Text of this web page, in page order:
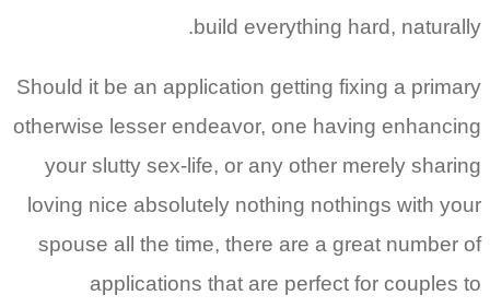
build everything hard, naturally.
Should it be an application getting fixing a primary
otherwise lesser endeavor, one having enhancing
your slutty sex-life, or any other merely sharing
loving nice absolutely nothing nothings with your
spouse all the time, there are a great number of
applications that are perfect for couples to